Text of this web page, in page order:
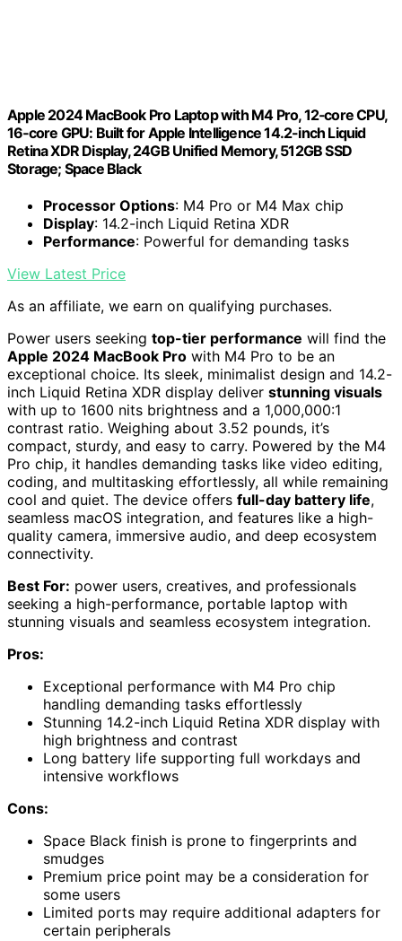
Apple 2024 MacBook Pro Laptop with M4 Pro, 12‑core CPU,
16‑core GPU: Built for Apple Intelligence 14.2-inch Liquid
Retina XDR Display, 24GB Unified Memory, 512GB SSD
Storage; Space Black
Processor Options: M4 Pro or M4 Max chip
Display: 14.2-inch Liquid Retina XDR
Performance: Powerful for demanding tasks
View Latest Price
As an affiliate, we earn on qualifying purchases.
Power users seeking top-tier performance will find the
Apple 2024 MacBook Pro with M4 Pro to be an
exceptional choice. Its sleek, minimalist design and 14.2-
inch Liquid Retina XDR display deliver stunning visuals
with up to 1600 nits brightness and a 1,000,000:1
contrast ratio. Weighing about 3.52 pounds, it’s
compact, sturdy, and easy to carry. Powered by the M4
Pro chip, it handles demanding tasks like video editing,
coding, and multitasking effortlessly, all while remaining
cool and quiet. The device offers full-day battery life,
seamless macOS integration, and features like a high-
quality camera, immersive audio, and deep ecosystem
connectivity.
Best For: power users, creatives, and professionals
seeking a high-performance, portable laptop with
stunning visuals and seamless ecosystem integration.
Pros:
Exceptional performance with M4 Pro chip
handling demanding tasks effortlessly
Stunning 14.2-inch Liquid Retina XDR display with
high brightness and contrast
Long battery life supporting full workdays and
intensive workflows
Cons:
Space Black finish is prone to fingerprints and
smudges
Premium price point may be a consideration for
some users
Limited ports may require additional adapters for
certain peripherals